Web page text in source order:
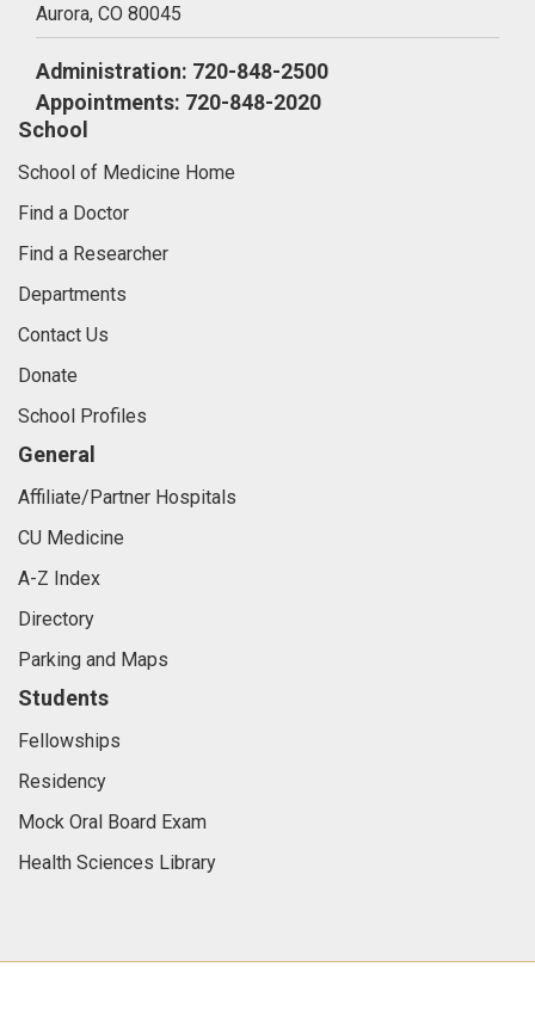
Aurora, CO 80045
Administration: 720-848-2500
Appointments: 720-848-2020
School
School of Medicine Home
Find a Doctor
Find a Researcher
Departments
Contact Us
Donate
School Profiles
General
Affiliate/Partner Hospitals
CU Medicine
A-Z Index
Directory
Parking and Maps
Students
Fellowships
Residency
Mock Oral Board Exam
Health Sciences Library